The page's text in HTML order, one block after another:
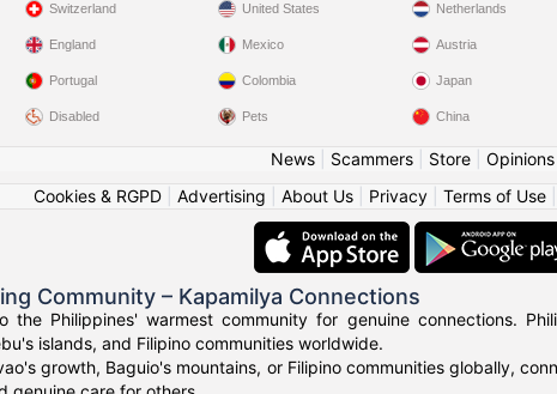
Switzerland
England
Portugal
Disabled
United States
Mexico
Colombia
Pets
Netherlands
Austria
Japan
China
News| Scammers| Store| Opinions
Cookies & RGPD| Advertising About Us| Privacy| Terms of Use|
Community – Kapamilya Connections
the Philippines' warmest community for genuine connections.
islands, and Filipino communities worldwide.
growth, Baguio's mountains, or Filipino communities globally,